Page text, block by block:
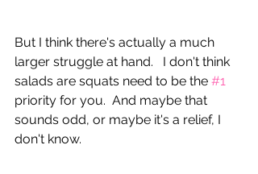
But I think there's actually a much
larger struggle at hand.   I don't think
salads are squats need to be the #1
priority for you.  And maybe that
sounds odd, or maybe it's a relief, I
don't know.